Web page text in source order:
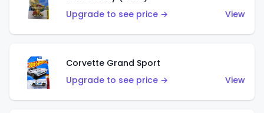
Upgrade to see price →
View
Corvette Grand Sport
Upgrade to see price →
View